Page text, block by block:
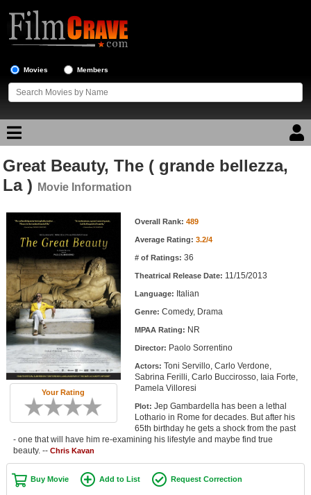
Movies Members
Movie Reviews
Top Movie List
Top Movies by Genre
Top Movies by Year
Top Movies by Language
Member Movie Lists
Movie Talk
New Movies
Movies Coming Soon
New DVD Releases
New DVD Releases
Great Beauty, The ( grande bellezza,
La )
Movie Information
Your Rating
Overall Rank: 489
Average Rating: 3.2/4
# of Ratings: 36
Theatrical Release Date: 11/15/2013
Language: Italian
Genre: Comedy, Drama
MPAA Rating: NR
Director: Paolo Sorrentino
Actors: Toni Servillo, Carlo Verdone,
Sabrina Ferilli, Carlo Buccirosso, Iaia Forte,
Pamela Villoresi
Plot: Jep Gambardella has been a lethal
Lothario in Rome for decades. But after his
65th birthday he gets a shock from the past
- one that will have him re-examining his lifestyle and maybe find true
beauty. -- Chris Kavan
Buy Movie Add to List Request Correction